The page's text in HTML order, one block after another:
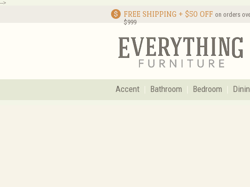
-->
FREE SHIPPING + $50 OFF on orders
$999
Accent Bathroom Bedroom